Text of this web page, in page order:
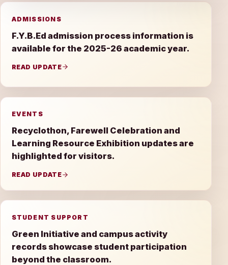
ADMISSIONS
F.Y.B.Ed admission process information is
available for the 2025-26 academic year.
READ UPDATE
EVENTS
Recyclothon, Farewell Celebration and
Learning Resource Exhibition updates are
highlighted for visitors.
READ UPDATE
STUDENT SUPPORT
Green Initiative and campus activity
records showcase student participation
beyond the classroom.